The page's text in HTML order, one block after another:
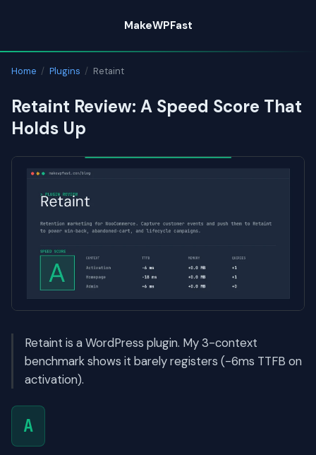
content
MakeWPFast
Home / Plugins / Retaint
Retaint Review: A Speed Score That
Holds Up
Retaint is a WordPress plugin. My 3-context
benchmark shows it barely registers (-6ms TTFB on
activation).
A